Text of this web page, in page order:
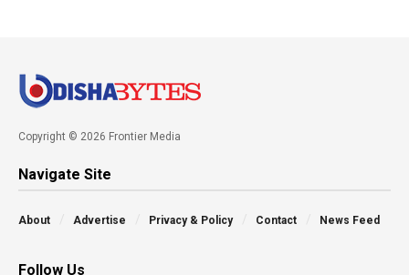
Copyright © 2026 Frontier Media
Navigate Site
About Advertise Privacy & Policy Contact News Feed
Follow Us